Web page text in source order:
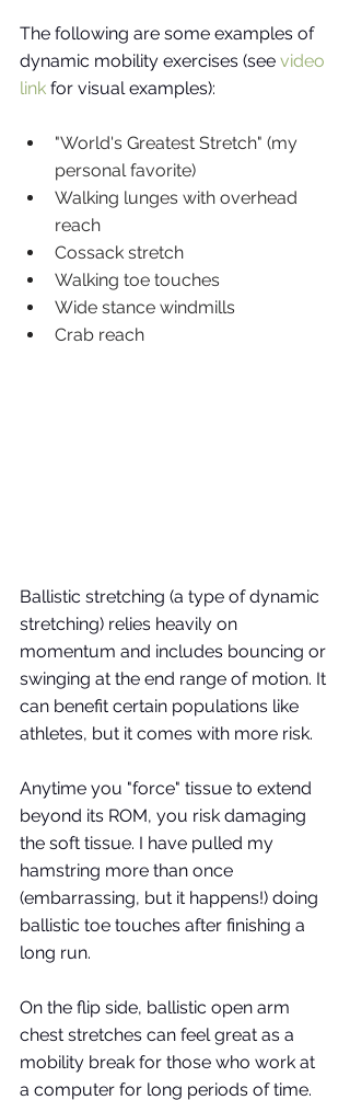
The following are some examples of
dynamic mobility exercises (see video
link for visual examples):
"World's Greatest Stretch" (my
personal favorite)
Walking lunges with overhead
reach
Cossack stretch
Walking toe touches
Wide stance windmills
Crab reach
Ballistic stretching (a type of dynamic
stretching) relies heavily on
momentum and includes bouncing or
swinging at the end range of motion. It
can benefit certain populations like
athletes, but it comes with more risk.
Anytime you "force" tissue to extend
beyond its ROM, you risk damaging
the soft tissue. I have pulled my
hamstring more than once
(embarrassing, but it happens!) doing
ballistic toe touches after finishing a
long run.
On the flip side, ballistic open arm
chest stretches can feel great as a
mobility break for those who work at
a computer for long periods of time.